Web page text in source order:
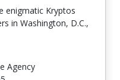
enigmatic Kryptos
in Washington, D.C.,
Agency